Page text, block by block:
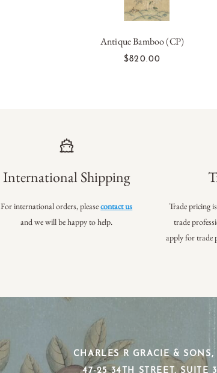
ADD TO CART
Antique Bamboo (CP)
$820.00
International Shipping
For international orders, pleasecontact us
and we will be happy to help.
Trade pricing
trade
apply for trade
CHARLES R GRACIE &
​47-25 34TH STREET, SUITE